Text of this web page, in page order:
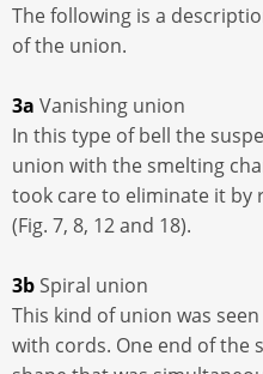
The following is a
of the union.
3a Vanishing union
In this type of bell the
union with the smelting
took care to eliminate it by
(Fig. 7, 8, 12 and 18).
3b Spiral union
This kind of union was
with cords. One end of the